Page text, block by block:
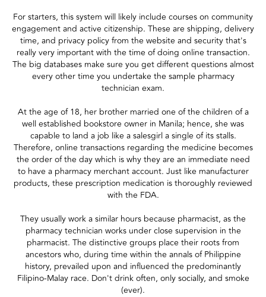
For starters, this system will likely include courses on community
engagement and active citizenship. These are shipping, delivery
time, and privacy policy from the website and security that's
really very important with the time of doing online transaction.
The big databases make sure you get different questions almost
every other time you undertake the sample pharmacy
technician exam.
At the age of 18, her brother married one of the children of a
well established bookstore owner in Manila; hence, she was
capable to land a job like a salesgirl a single of its stalls.
Therefore, online transactions regarding the medicine becomes
the order of the day which is why they are an immediate need
to have a pharmacy merchant account. Just like manufacturer
products, these prescription medication is thoroughly reviewed
with the FDA.
They usually work a similar hours because pharmacist, as the
pharmacy technician works under close supervision in the
pharmacist. The distinctive groups place their roots from
ancestors who, during time within the annals of Philippine
history, prevailed upon and influenced the predominantly
Filipino-Malay race. Don't drink often, only socially, and smoke
(ever).